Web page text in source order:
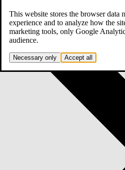
This website stores the browser data
experience and to analyze how the
marketing tools, only Google
audience.
Necessary only Accept all